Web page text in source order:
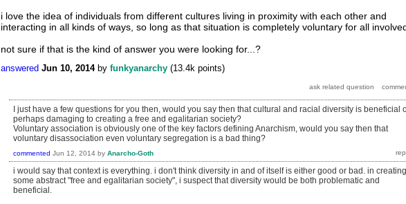
i love the idea of individuals from different cultures living in proximity with each other and
interacting in all kinds of ways, so long as that situation is completely voluntary for all
not sure if that is the kind of answer you were looking for...?
answered Jun 10, 2014 by funkyanarchy (13.4k points)
I just have a few questions for you then, would you say then that cultural and racial diversity is beneficial
perhaps damaging to creating a free and egalitarian society?
Voluntary association is obviously one of the key factors defining Anarchism, would you say then that
voluntary disassociation even voluntary segregation is a bad thing?
commented Jun 12, 2014 by Anarcho-Goth
i would say that context is everything. i don't think diversity in and of itself is either good or bad. in creating
some abstract "free and egalitarian society", i suspect that diversity would be both problematic and
beneficial.